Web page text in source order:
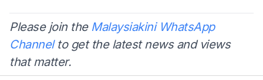
Please join the Malaysiakini WhatsApp
Channelto get the latest news and views
that matter.